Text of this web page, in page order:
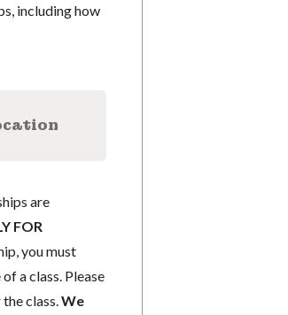
including how
are
FOR
you must
a class. Please
class. We